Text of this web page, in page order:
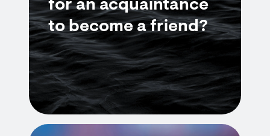
for an acquaintance
to become a friend?